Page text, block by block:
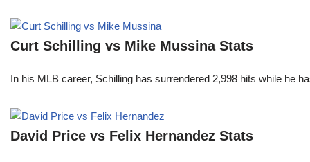
Curt Schilling vs Mike Mussina Stats
In his MLB career, Schilling has surrendered 2,998 hits while he
David Price vs Felix Hernandez Stats